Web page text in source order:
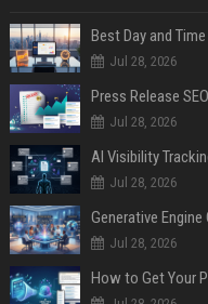
Best Day and
Jul 28, 2026
Jul 28, 2026
AI Visibility
Jul 28, 2026
Generative
Jul 28, 2026
How to Get Your